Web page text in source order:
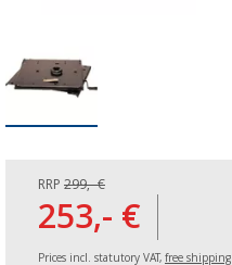
RRP 299,- €
253,- €
Prices incl. statutory VAT, free shipping